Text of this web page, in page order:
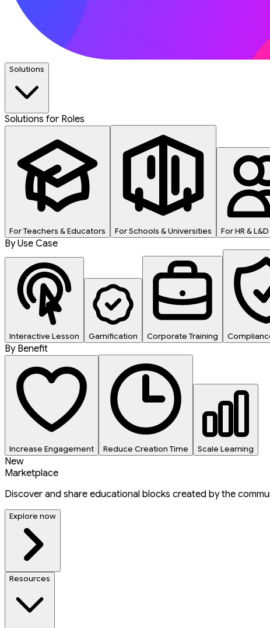
Solutions
Solutions for Roles
For Teachers & Educators For Schools & Universities For HR &
By Use Case
Interactive Lesson Gamification Corporate Training
By Benefit
Increase Engagement Reduce Creation Time Scale Learning
New
Marketplace
Discover and share educational blocks created by the
Explore now
Resources